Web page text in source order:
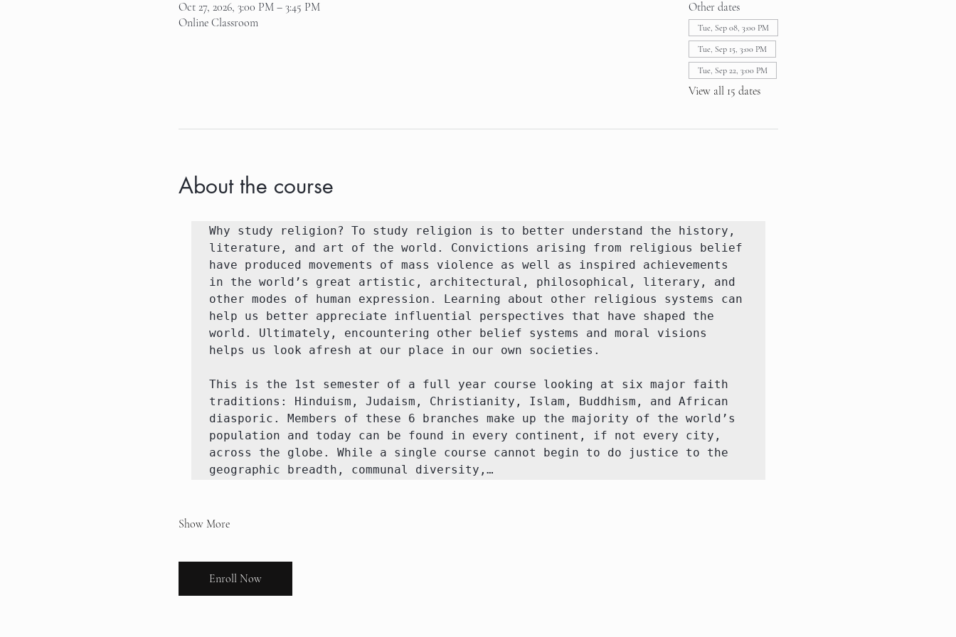
Oct 27, 2026, 3:00 PM – 3:45 PM
Online Classroom
Other dates
Tue, Sep 08, 3:00 PM
Tue, Sep 15, 3:00 PM
Tue, Sep 22, 3:00 PM
View all 15 dates
About the course
Why study religion? To study religion is to better understand the history,
literature, and art of the world. Convictions arising from religious belief
have produced movements of mass violence as well as inspired achievements
in the world’s great artistic, architectural, philosophical, literary, and
other modes of human expression. Learning about other religious systems can
help us better appreciate influential perspectives that have shaped the
world. Ultimately, encountering other belief systems and moral visions
helps us look afresh at our place in our own societies.
This is the 1st semester of a full year course looking at six major faith
traditions: Hinduism, Judaism, Christianity, Islam, Buddhism, and African
diasporic. Members of these 6 branches make up the majority of the world’s
population and today can be found in every continent, if not every city,
across the globe. While a single course cannot begin to do justice to the
geographic breadth, communal diversity,…
Show More
Enroll Now